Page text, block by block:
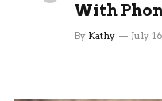
With
Guide
By Kathy July